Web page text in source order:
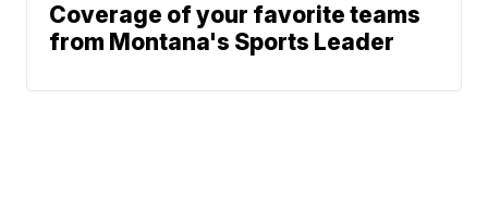
Coverage of your favorite teams
from Montana's Sports Leader